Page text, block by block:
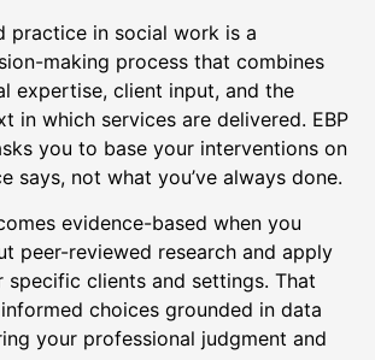
practice in social work is a
making process that combines
expertise, client input, and the
in which services are delivered. EBP
you to base your interventions on
says, not what you’ve always done.
evidence-based when you
peer-reviewed research and apply
clients and settings. That
choices grounded in data
your professional judgment and